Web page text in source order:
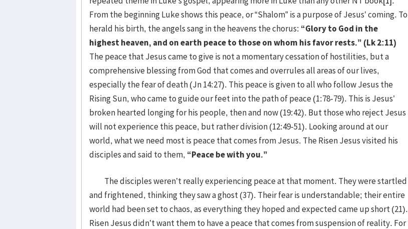
From the beginning Luke shows this peace, or “Shalom” is a purpose of Jesus’ coming. To
herald his birth, the angels sang in the heavens the chorus: “Glory to God in the
highest heaven, and on earth peace to those on whom his favor rests.” (Lk 2:11)
The peace that Jesus came to give is not a momentary cessation of hostilities, but a
comprehensive blessing from God that comes and overrules all areas of our lives,
especially the fear of death (Jn 14:27). This peace is given to all who follow Jesus the
Rising Sun, who came to guide our feet into the path of peace (1:78-79). This is Jesus’
broken hearted longing for his people, then and now (19:42). But those who reject Jesus
will not experience this peace, but rather division (12:49-51). Looking around at our
world, what we need most is peace that comes from Jesus. The Risen Jesus visited his
disciples and said to them, “Peace be with you.”
The disciples weren’t really experiencing peace at that moment. They were startled
and frightened, thinking they saw a ghost (37). Their fear is understandable; their entire
world had been set to chaos, as everything they hoped and expected came up short (21).
Risen Jesus didn’t want them to have a peace that comes from suspension of reality. For